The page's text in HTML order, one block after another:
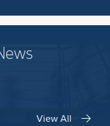
View All